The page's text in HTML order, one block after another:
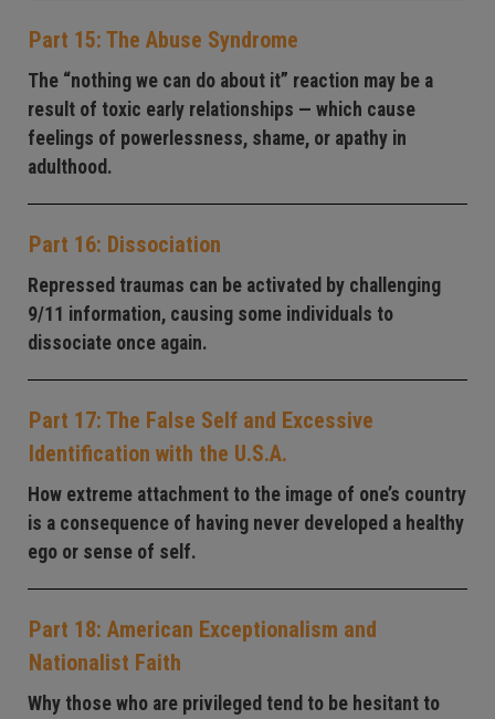
Part 15: The Abuse Syndrome
The “nothing we can do about it” reaction may be a
result of toxic early relationships — which cause
feelings of powerlessness, shame, or apathy in
adulthood.
Part 16: Dissociation
Repressed traumas can be activated by challenging
9/11 information, causing some individuals to
dissociate once again.
Part 17: The False Self and Excessive
Identification with the U.S.A.
How extreme attachment to the image of one’s country
is a consequence of having never developed a healthy
ego or sense of self.
Part 18: American Exceptionalism and
Nationalist Faith
Why those who are privileged tend to be hesitant to